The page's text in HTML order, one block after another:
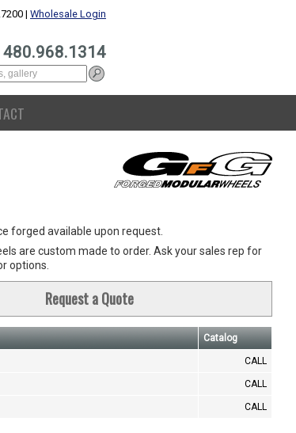
| Wholesale Login
480.968.1314
forged available upon request.
are custom made to order. Ask your sales rep for
options.
Request a Quote
Catalog
CALL
CALL
CALL